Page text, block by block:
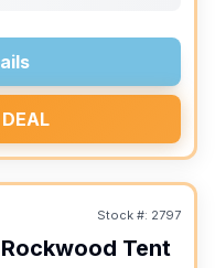
Stock #: 2797
Rockwood Tent